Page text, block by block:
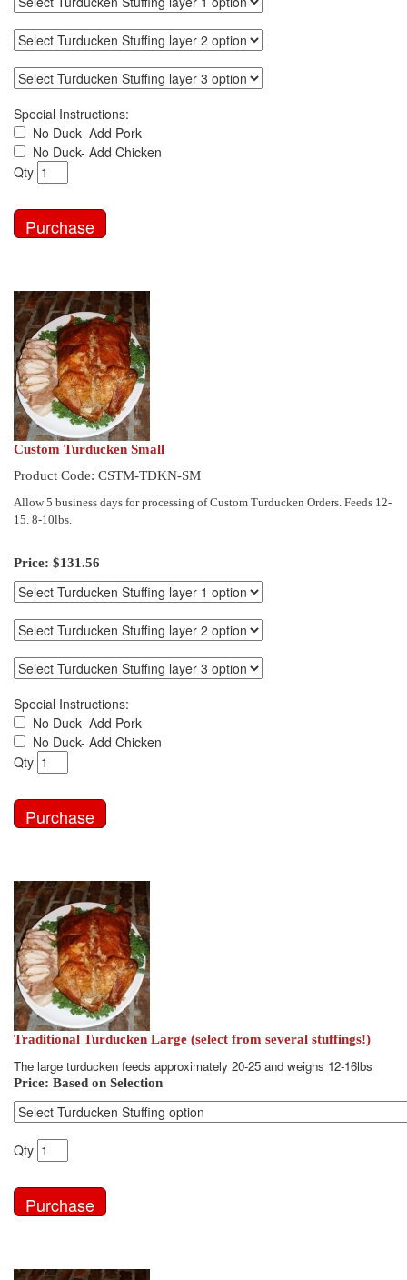
Special Instructions:
No Duck- Add Pork
No Duck- Add Chicken
Qty
Custom Turducken Small
Product Code: CSTM-TDKN-SM
Allow 5 business days for processing of Custom Turducken Orders. Feeds 12-
15. 8-10lbs.
Price: $131.56
Special Instructions:
No Duck- Add Pork
No Duck- Add Chicken
Qty
Traditional Turducken Large (select from several stuffings!)
The large turducken feeds approximately 20-25 and weighs 12-16lbs
Price: Based on Selection
Qty